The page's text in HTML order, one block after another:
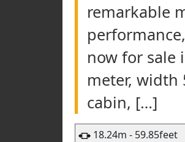
remarkable
now for sale
meter, width
cabin, […]
18.24m - 59.85feet